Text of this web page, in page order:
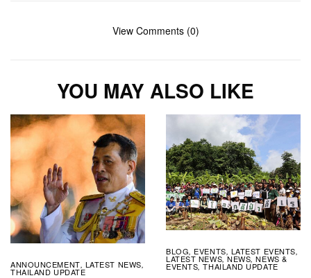
View Comments (0)
YOU MAY ALSO LIKE
ANNOUNCEMENT, LATEST NEWS,
THAILAND UPDATE
BLOG, EVENTS, LATEST EVENTS,
LATEST NEWS,NEWS,NEWS &
EVENTS,THAILAND UPDATE